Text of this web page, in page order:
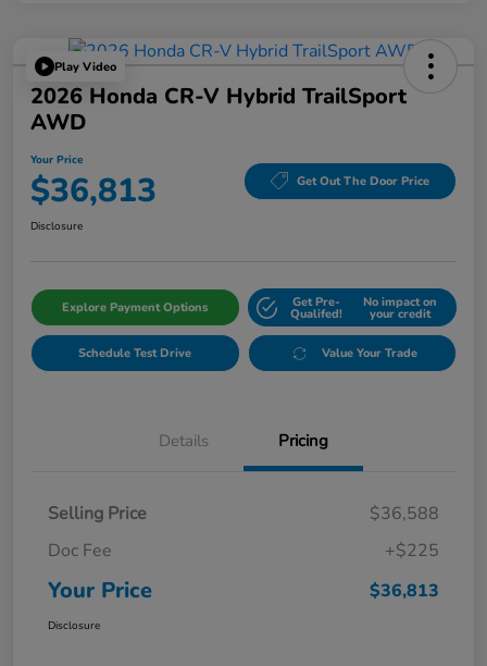
Play Video
2026 Honda CR-V Hybrid TrailSport
AWD
Your Price
$36,813 Get Out The Door Price
Disclosure
Explore Payment Options Get Pre-
Qualifed!
No impact on
your credit
Schedule Test Drive Value Your Trade
Details Pricing
Selling Price
$36,588
Doc Fee
+$225
Your Price $36,813
Disclosure